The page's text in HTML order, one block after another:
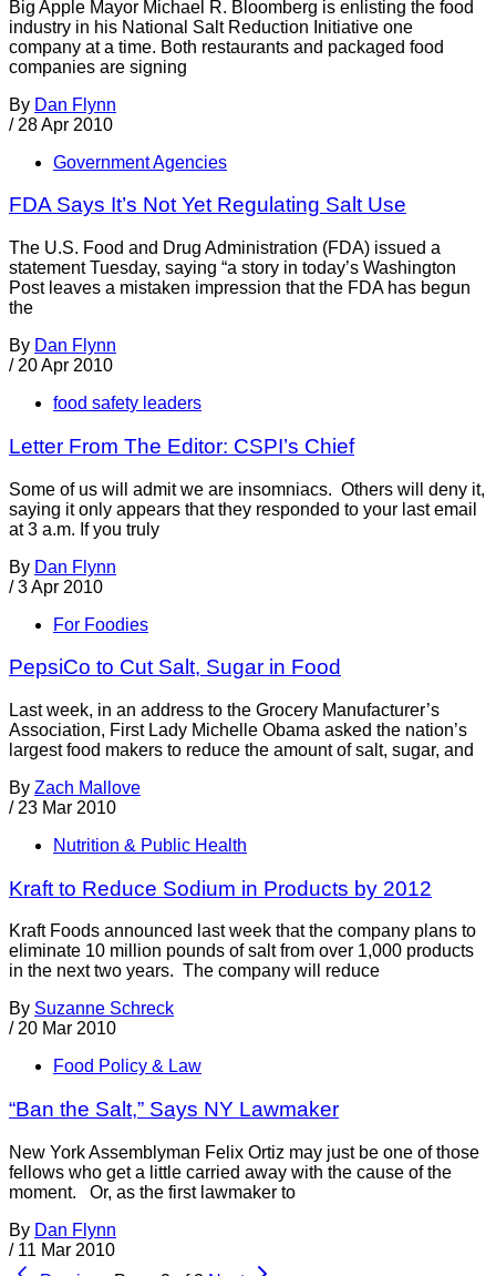
Big Apple Mayor Michael R. Bloomberg is enlisting the food
industry in his National Salt Reduction Initiative one
company at a time. Both restaurants and packaged food
companies are signing
By Dan Flynn
/ 28 Apr 2010
Government Agencies
FDA Says It’s Not Yet Regulating Salt Use
The U.S. Food and Drug Administration (FDA) issued a
statement Tuesday, saying “a story in today’s Washington
Post leaves a mistaken impression that the FDA has begun
the
By Dan Flynn
/ 20 Apr 2010
food safety leaders
Letter From The Editor: CSPI’s Chief
Some of us will admit we are insomniacs. Others will deny it,
saying it only appears that they responded to your last email
at 3 a.m. If you truly
By Dan Flynn
/ 3 Apr 2010
For Foodies
PepsiCo to Cut Salt, Sugar in Food
Last week, in an address to the Grocery Manufacturer’s
Association, First Lady Michelle Obama asked the nation’s
largest food makers to reduce the amount of salt, sugar, and
By Zach Mallove
/ 23 Mar 2010
Nutrition & Public Health
Kraft to Reduce Sodium in Products by 2012
Kraft Foods announced last week that the company plans to
eliminate 10 million pounds of salt from over 1,000 products
in the next two years. The company will reduce
By Suzanne Schreck
/ 20 Mar 2010
Food Policy & Law
“Ban the Salt,” Says NY Lawmaker
New York Assemblyman Felix Ortiz may just be one of those
fellows who get a little carried away with the cause of the
moment. Or, as the first lawmaker to
By Dan Flynn
/ 11 Mar 2010